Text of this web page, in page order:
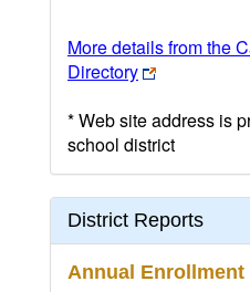
More details from the
Directory
* Web site address is
school district
District Reports
Annual Enrollment